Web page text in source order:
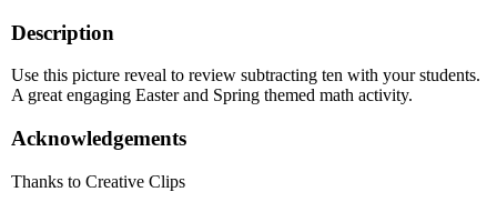
Description
Use this picture reveal to review subtracting ten with your students.
A great engaging Easter and Spring themed math activity.
Acknowledgements
Thanks to Creative Clips